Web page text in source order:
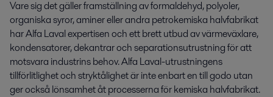
Vare sig det gäller framställning av formaldehyd, polyoler,
organiska syror, aminer eller andra petrokemiska halvfabrikat
har Alfa Laval expertisen och ett brett utbud av värmeväxlare,
kondensatorer, dekantrar och separationsutrustning för att
motsvara industrins behov. Alfa Laval-utrustningens
tillförlitlighet och stryktålighet är inte enbart en till godo utan
ger också lönsamhet åt processerna för kemiska halvfabrikat.